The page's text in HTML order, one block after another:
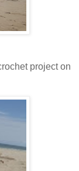
project on